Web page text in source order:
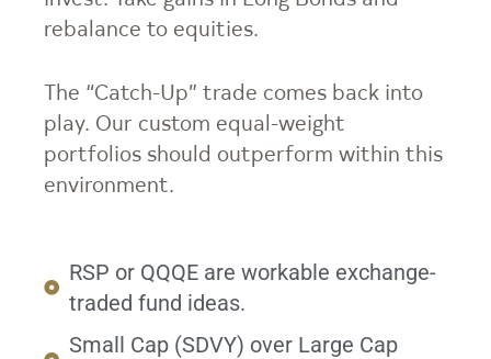
rebalance to equities.
The “Catch-Up” trade comes back into
play. Our custom equal-weight
portfolios should outperform within this
environment.
RSP or QQQE are workable exchange-
traded fund ideas.
Small Cap (SDVY) over Large Cap